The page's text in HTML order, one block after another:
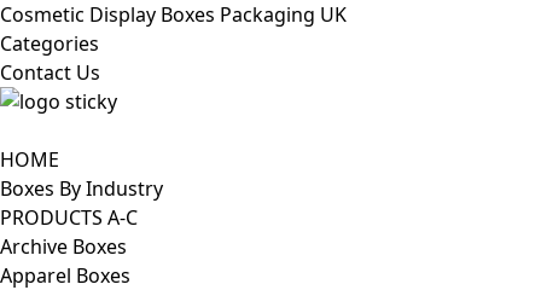
Cosmetic Display Boxes Packaging UK
Categories
Contact Us
HOME
Boxes By Industry
PRODUCTS A-C
Archive Boxes
Apparel Boxes